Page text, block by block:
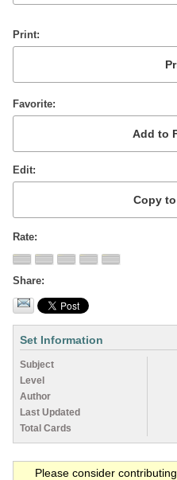
Print
Favorite
Edit
Rate
Share
Set Information
Subject
Level
Author
Last Updated
Total Cards
Please consider